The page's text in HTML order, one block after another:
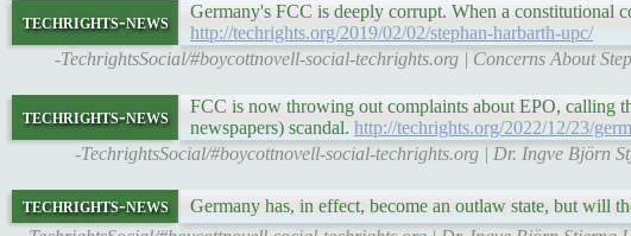
techrights-news
Germany's FCC is deeply corrupt. When a constitutional
http://techrights.org/2019/02/02/stephan-harbarth-upc/
-TechrightsSocial/#boycottnovell-social-techrights.org | Concerns About
techrights-news
FCC is now throwing out complaints about EPO, calling
newspapers) scandal. http://techrights.org/2022/12/23/
-TechrightsSocial/#boycottnovell-social-techrights.org | Dr. Ingve Björn
techrights-news Germany has, in effect, become an outlaw state, but will